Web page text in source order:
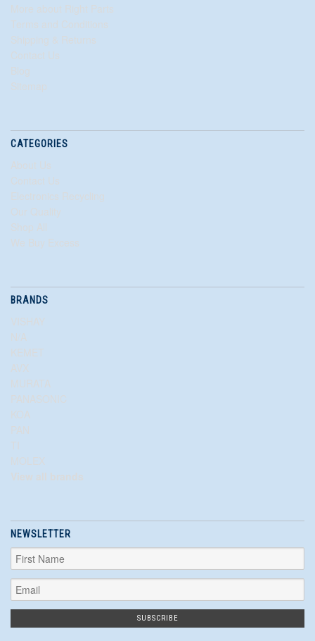
More about Right Parts
Terms and Conditions
Shipping & Returns
Contact Us
Blog
Sitemap
CATEGORIES
About Us
Contact Us
Electronics Recycling
Our Quality
Shop All
We Buy Excess
BRANDS
VISHAY
N/A
KEMET
AVX
MURATA
PANASONIC
KOA
PAN
TI
MOLEX
View all brands
NEWSLETTER